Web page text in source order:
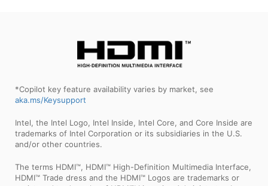
*Copilot key feature availability varies by market, see
aka.ms/Keysupport
Intel, the Intel Logo, Intel Inside, Intel Core, and Core Inside are
trademarks of Intel Corporation or its subsidiaries in the U.S.
and/or other countries.
The terms HDMI™, HDMI™ High-Definition Multimedia Interface,
HDMI™ Trade dress and the HDMI™ Logos are trademarks or